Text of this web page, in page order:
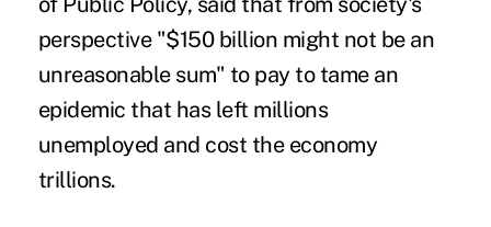
perspective "$150 billion might not be an
unreasonable sum" to pay to tame an
epidemic that has left millions
unemployed and cost the economy
trillions.